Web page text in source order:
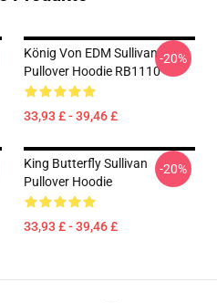
König Von EDM Sullivan
Pullover Hoodie RB1110
33,93 £ - 39,46 £
-20%
King Butterfly Sullivan
Pullover Hoodie
33,93 £ - 39,46 £
-20%